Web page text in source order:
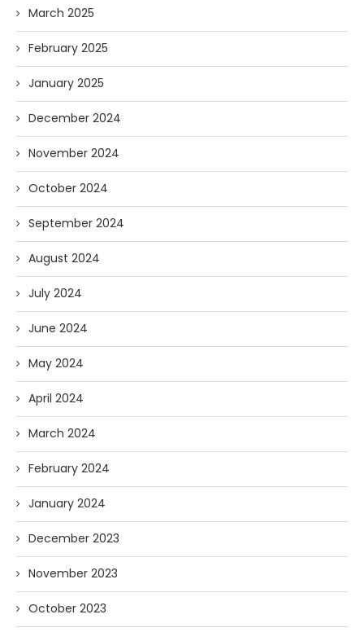
March 2025
February 2025
January 2025
December 2024
November 2024
October 2024
September 2024
August 2024
July 2024
June 2024
May 2024
April 2024
March 2024
February 2024
January 2024
December 2023
November 2023
October 2023